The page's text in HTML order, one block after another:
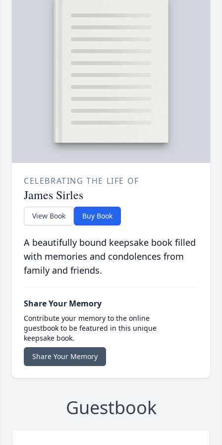
CELEBRATING THE LIFE OF
James Sirles
View Book Buy Book
A beautifully bound keepsake book filled
with memories and condolences from
family and friends.
Share Your Memory
Contribute your memory to the online
guestbook to be featured in this unique
keepsake book.
Share Your Memory
Guestbook